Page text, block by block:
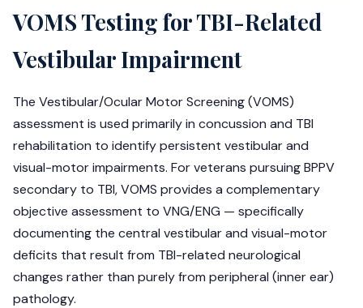
VOMS Testing for TBI-Related
Vestibular Impairment
The Vestibular/Ocular Motor Screening (VOMS)
assessment is used primarily in concussion and TBI
rehabilitation to identify persistent vestibular and
visual-motor impairments. For veterans pursuing BPPV
secondary to TBI, VOMS provides a complementary
objective assessment to VNG/ENG — specifically
documenting the central vestibular and visual-motor
deficits that result from TBI-related neurological
changes rather than purely from peripheral (inner ear)
pathology.